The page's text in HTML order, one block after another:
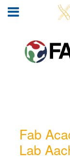
Fab
Lab